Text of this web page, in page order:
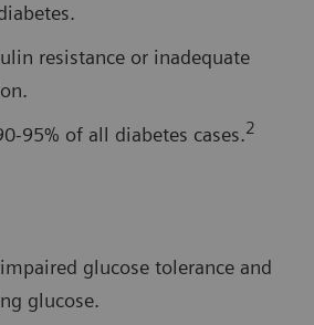
resistance or inadequate
95% of all diabetes cases.2
glucose tolerance and
glucose.